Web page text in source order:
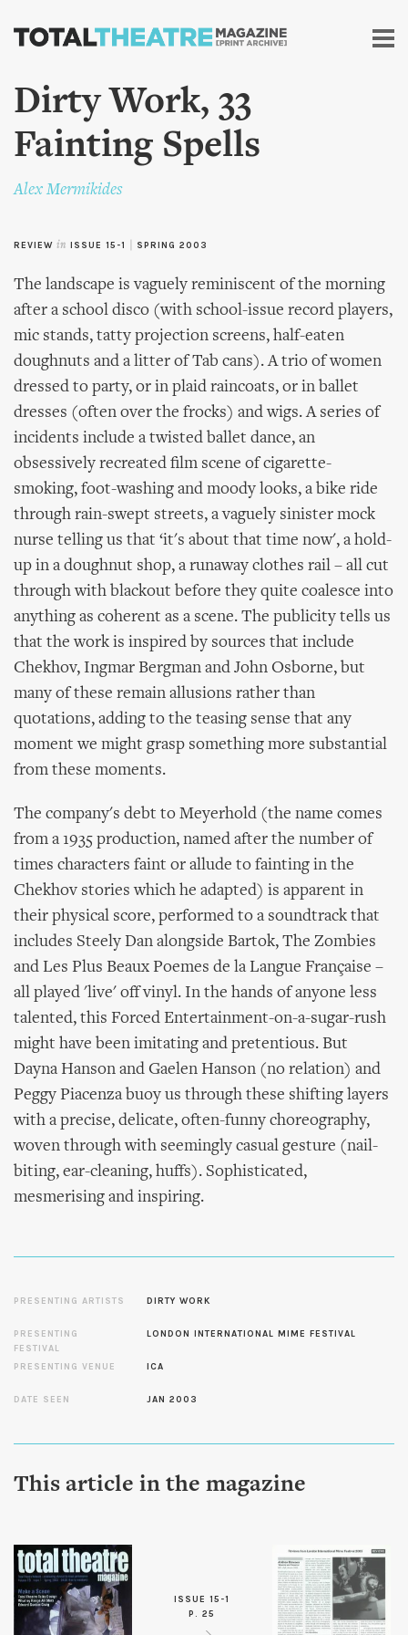
Skip to
content
Dirty Work, 33
Fainting Spells
Alex Mermikides
REVIEW in ISSUE 15-1 SPRING 2003
The landscape is vaguely reminiscent of the morning
after a school disco (with school-issue record players,
mic stands, tatty projection screens, half-eaten
doughnuts and a litter of Tab cans). A trio of women
dressed to party, or in plaid raincoats, or in ballet
dresses (often over the frocks) and wigs. A series of
incidents include a twisted ballet dance, an
obsessively recreated film scene of cigarette-
smoking, foot-washing and moody looks, a bike ride
through rain-swept streets, a vaguely sinister mock
nurse telling us that ‘it's about that time now', a hold-
up in a doughnut shop, a runaway clothes rail – all cut
through with blackout before they quite coalesce into
anything as coherent as a scene. The publicity tells us
that the work is inspired by sources that include
Chekhov, Ingmar Bergman and John Osborne, but
many of these remain allusions rather than
quotations, adding to the teasing sense that any
moment we might grasp something more substantial
from these moments.
The company's debt to Meyerhold (the name comes
from a 1935 production, named after the number of
times characters faint or allude to fainting in the
Chekhov stories which he adapted) is apparent in
their physical score, performed to a soundtrack that
includes Steely Dan alongside Bartok, The Zombies
and Les Plus Beaux Poemes de la Langue Française –
all played 'live' off vinyl. In the hands of anyone less
talented, this Forced Entertainment-on-a-sugar-rush
might have been imitating and pretentious. But
Dayna Hanson and Gaelen Hanson (no relation) and
Peggy Piacenza buoy us through these shifting layers
with a precise, delicate, often-funny choreography,
woven through with seemingly casual gesture (nail-
biting, ear-cleaning, huffs). Sophisticated,
mesmerising and inspiring.
PRESENTING ARTISTS DIRTY WORK
PRESENTING
FESTIVAL
LONDON INTERNATIONAL MIME FESTIVAL
PRESENTING VENUE ICA
DATE SEEN JAN 2003
This article in the magazine
ISSUE 15-1
P. 25